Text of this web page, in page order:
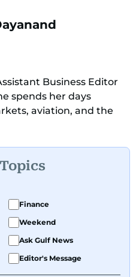
Business Editor
spends her days
aviation, and the
the Gulf. Before
her from breaking spot
and high-profile
interviewed Prince
Saud, Indian ministers
N. Chandrababu Naidu,
Finance
Weekend
Ask Gulf News
Editor's Message